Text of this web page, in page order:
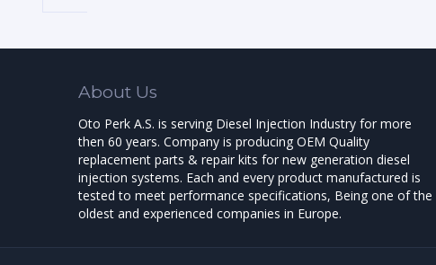
About Us
Oto Perk A.S. is serving Diesel Injection Industry for more
then 60 years. Company is producing OEM Quality
replacement parts & repair kits for new generation diesel
injection systems. Each and every product manufactured is
tested to meet performance specifications, Being one of the
oldest and experienced companies in Europe.